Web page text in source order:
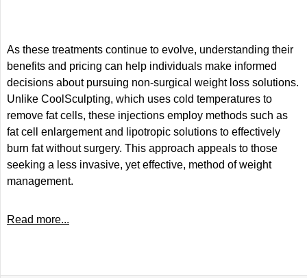
As these treatments continue to evolve, understanding their
benefits and pricing can help individuals make informed
decisions about pursuing non-surgical weight loss solutions.
Unlike CoolSculpting, which uses cold temperatures to
remove fat cells, these injections employ methods such as
fat cell enlargement and lipotropic solutions to effectively
burn fat without surgery. This approach appeals to those
seeking a less invasive, yet effective, method of weight
management.
Read more...